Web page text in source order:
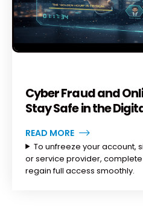
Cyber Fraud and
Stay Safe in the
READ MORE
To unfreeze your account,
or service provider,
regain full access smoothly.